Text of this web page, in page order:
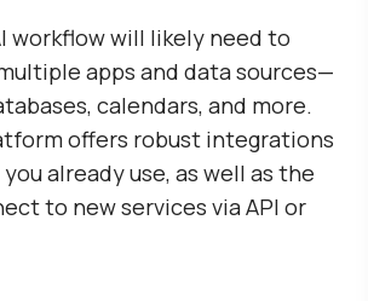
workflow will likely need to
apps and data sources—
calendars, and more.
offers robust integrations
already use, as well as the
to new services via API or